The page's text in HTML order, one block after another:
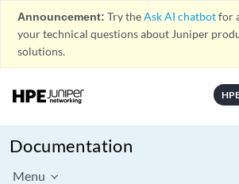
Announcement: Try theAsk AI chatbotfor
your technical questions about Juniper
solutions.
Documentation
Menu